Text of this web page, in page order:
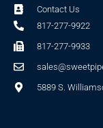
Contact Us
817-277-9922
817-277-9933
5889 S.